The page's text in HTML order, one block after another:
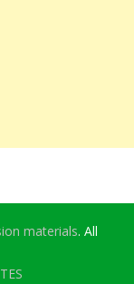
materials. All